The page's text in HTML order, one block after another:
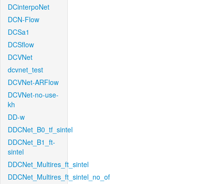
DCinterpoNet
DCN-Flow
DCSa1
DCSflow
DCVNet
dcvnet_test
DCVNet-ARFlow
DCVNet-no-use-
kh
DD-w
DDCNet_B0_tf_sintel
DDCNet_B1_ft-
sintel
DDCNet_Multires_ft_sintel
DDCNet_Multires_ft_sintel_no_of